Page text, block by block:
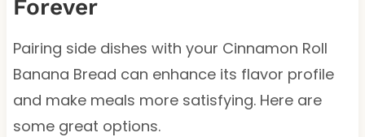
Forever
Pairing side dishes with your Cinnamon Roll
Banana Bread can enhance its flavor profile
and make meals more satisfying. Here are
some great options.